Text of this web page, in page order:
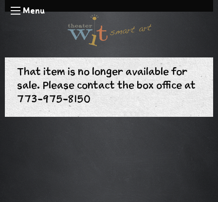
Menu
That item is no longer available for
sale. Please contact the box office at
773-975-8150